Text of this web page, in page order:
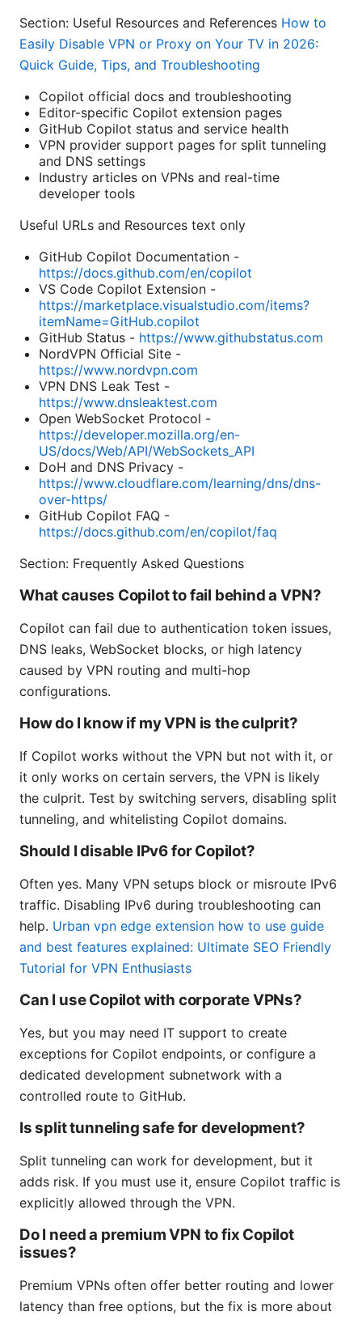
Section: Useful Resources and References How to
Easily Disable VPN or Proxy on Your TV in 2026:
Quick Guide, Tips, and Troubleshooting
Copilot official docs and troubleshooting
Editor-specific Copilot extension pages
GitHub Copilot status and service health
VPN provider support pages for split tunneling
and DNS settings
Industry articles on VPNs and real-time
developer tools
Useful URLs and Resources text only
GitHub Copilot Documentation -
https://docs.github.com/en/copilot
VS Code Copilot Extension -
https://marketplace.visualstudio.com/items?
itemName=GitHub.copilot
GitHub Status - https://www.githubstatus.com
NordVPN Official Site -
https://www.nordvpn.com
VPN DNS Leak Test -
https://www.dnsleaktest.com
Open WebSocket Protocol -
https://developer.mozilla.org/en-
US/docs/Web/API/WebSockets_API
DoH and DNS Privacy -
https://www.cloudflare.com/learning/dns/dns-
over-https/
GitHub Copilot FAQ -
https://docs.github.com/en/copilot/faq
Section: Frequently Asked Questions
What causes Copilot to fail behind a VPN?
Copilot can fail due to authentication token issues,
DNS leaks, WebSocket blocks, or high latency
caused by VPN routing and multi-hop
configurations.
How do I know if my VPN is the culprit?
If Copilot works without the VPN but not with it, or
it only works on certain servers, the VPN is likely
the culprit. Test by switching servers, disabling split
tunneling, and whitelisting Copilot domains.
Should I disable IPv6 for Copilot?
Often yes. Many VPN setups block or misroute IPv6
traffic. Disabling IPv6 during troubleshooting can
help. Urban vpn edge extension how to use guide
and best features explained: Ultimate SEO Friendly
Tutorial for VPN Enthusiasts
Can I use Copilot with corporate VPNs?
Yes, but you may need IT support to create
exceptions for Copilot endpoints, or configure a
dedicated development subnetwork with a
controlled route to GitHub.
Is split tunneling safe for development?
Split tunneling can work for development, but it
adds risk. If you must use it, ensure Copilot traffic is
explicitly allowed through the VPN.
Do I need a premium VPN to fix Copilot
issues?
Premium VPNs often offer better routing and lower
latency than free options, but the fix is more about